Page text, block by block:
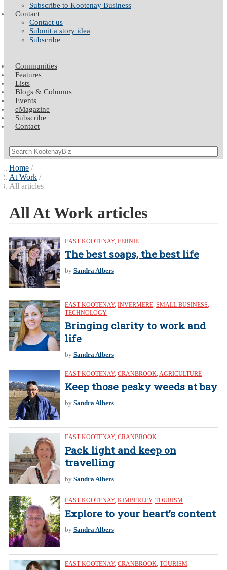
Subscribe to Kootenay Business
Contact
Contact us
Submit a story idea
Subscribe
Communities
Features
Lists
Blogs & Columns
Events
eMagazine
Subscribe
Contact
Home
At Work
All articles
All At Work articles
EAST KOOTENAY, FERNIE
The best soaps, the best life
by Sandra Albers
EAST KOOTENAY, INVERMERE, SMALL BUSINESS,
TECHNOLOGY
Bringing clarity to work and
life
by Sandra Albers
EAST KOOTENAY, CRANBROOK, AGRICULTURE
Keep those pesky weeds at bay
by Sandra Albers
EAST KOOTENAY, CRANBROOK
Pack light and keep on
travelling
by Sandra Albers
EAST KOOTENAY, KIMBERLEY, TOURISM
Explore to your heart’s content
by Sandra Albers
EAST KOOTENAY, CRANBROOK, TOURISM